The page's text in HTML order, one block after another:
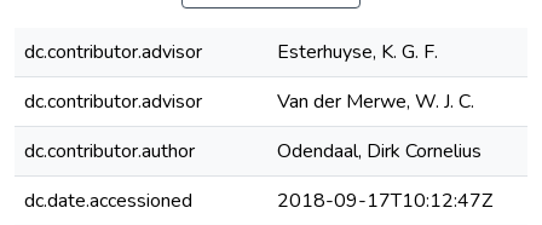
dc.contributor.advisor
Esterhuyse, K. G. F.
dc.contributor.advisor
Van der Merwe, W. J. C.
dc.contributor.author
Odendaal, Dirk Cornelius
dc.date.accessioned
2018-09-17T10:12:47Z